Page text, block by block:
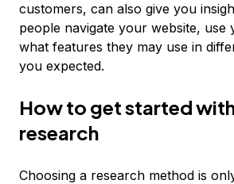
customers, can also give you
people navigate your website,
what features they may use in
you expected.
How to get started
research
Choosing a research method is